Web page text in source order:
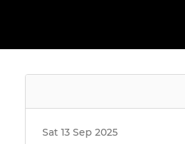
Sat 13 Sep 2025